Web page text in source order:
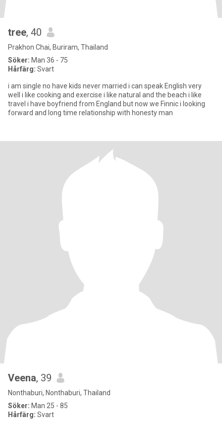
tree, 40
Prakhon Chai, Buriram, Thailand
Söker: Man 36 - 75
Hårfärg: Svart
i am single no have kids never married i can speak English very
well i like cooking and exercise i like natural and the beach i like
travel i have boyfriend from England but now we Finnic i looking
forward and long time relationship with honesty man
Veena, 39
Nonthaburi, Nonthaburi, Thailand
Söker: Man 25 - 85
Hårfärg: Svart